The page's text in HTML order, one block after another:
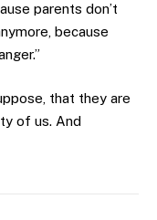
parents don’t
because
that they are
of us. And